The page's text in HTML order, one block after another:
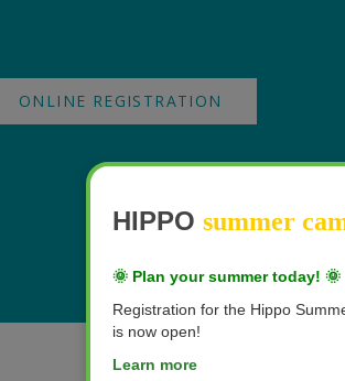
HIPPO summer
🌞 Plan your summer today! 🌞
Registration for the Hippo
is now open!
Learn more
ONLINE REGISTRATION